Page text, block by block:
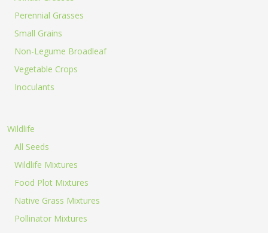
Perennial Grasses
Small Grains
Non-Legume Broadleaf
Vegetable Crops
Inoculants
Wildlife
All Seeds
Wildlife Mixtures
Food Plot Mixtures
Native Grass Mixtures
Pollinator Mixtures